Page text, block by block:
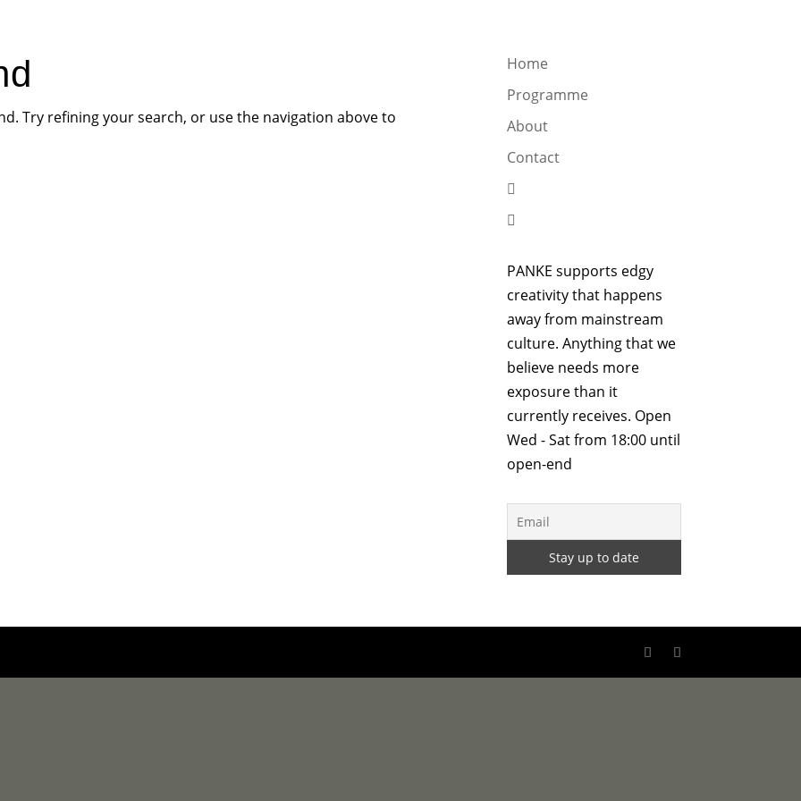
Try refining your search, or use the navigation above to
Home
Programme
About
Contact


PANKE supports edgy
creativity that happens
away from mainstream
culture. Anything that we
believe needs more
exposure than it
currently receives. Open
Wed - Sat from 18:00 until
open-end